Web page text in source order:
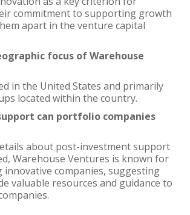
commitment to supporting growth
apart in the venture capital
focus of Warehouse
in the United States and primarily
located within the country.
can portfolio companies
about post-investment support
Warehouse Ventures is known for
innovative companies, suggesting
valuable resources and guidance to